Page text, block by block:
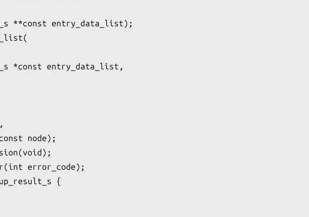
**const entry_data_list);
*const entry_data_list,
node);
error_code);
{